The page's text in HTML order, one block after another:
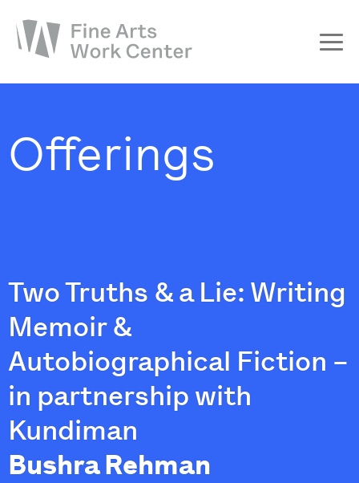
Workshops & Residencies
Offerings
Two Truths & a Lie: Writing
Memoir &
Autobiographical Fiction –
in partnership with
Kundiman
Bushra Rehman